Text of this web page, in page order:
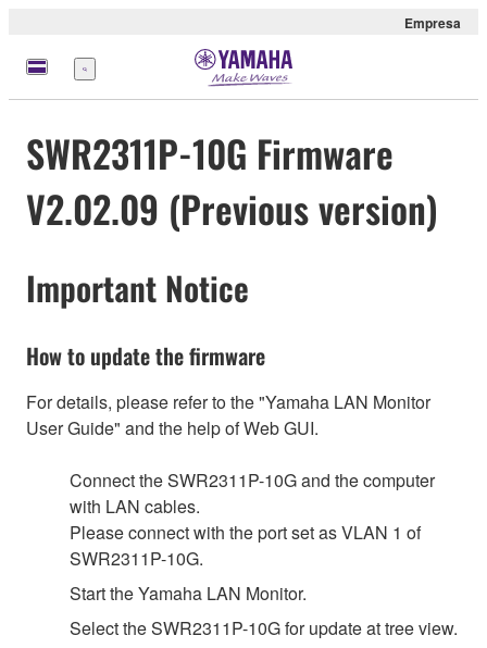
Empresa
Menú
SWR2311P-10G Firmware
V2.02.09 (Previous version)
Important Notice
How to update the firmware
For details, please refer to the "Yamaha LAN Monitor
User Guide" and the help of Web GUI.
Connect the SWR2311P-10G and the computer
with LAN cables.
Please connect with the port set as VLAN 1 of
SWR2311P-10G.
Start the Yamaha LAN Monitor.
Select the SWR2311P-10G for update at tree view.